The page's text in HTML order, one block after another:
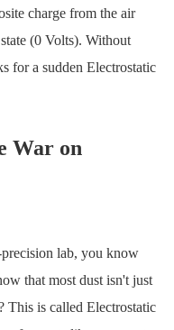
charge from the air
(0 Volts). Without
for a sudden Electrostatic
War on
lab, you know
that most dust isn't just
is called Electrostatic